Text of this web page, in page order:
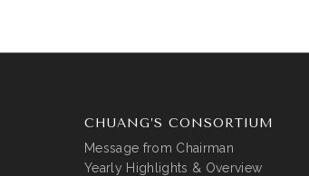
CHUANG’S CONSORTIUM
Message from Chairman
Yearly Highlights & Overview